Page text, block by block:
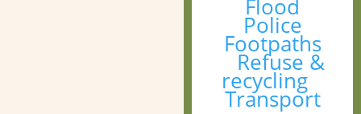
Flood
Police
Footpaths
Refuse &
recycling
Transport